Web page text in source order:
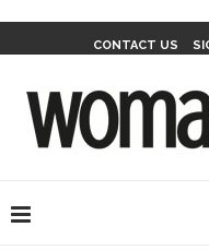
CONTACT US